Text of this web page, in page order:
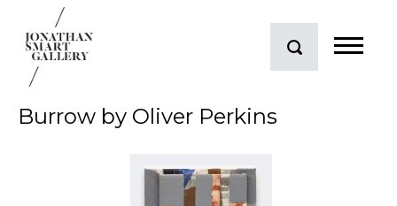
Burrow by Oliver Perkins